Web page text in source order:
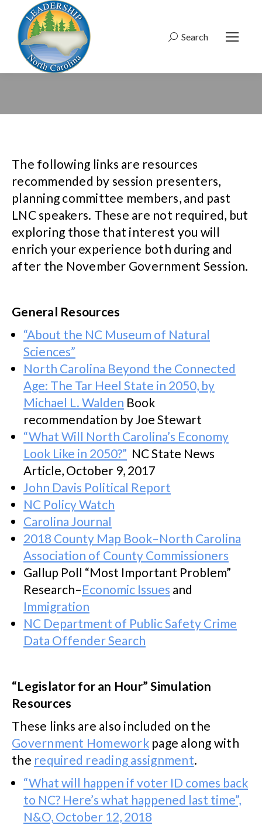
Search:
Search
The following links are resources
recommended by session presenters,
planning committee members, and past
LNC speakers. These are not required, but
exploring those that interest you will
enrich your experience both during and
after the November Government Session.
General Resources
“About the NC Museum of Natural
Sciences”
North Carolina Beyond the Connected
Age: The Tar Heel State in 2050, by
Michael L. Walden Book
recommendation by Joe Stewart
“What Will North Carolina’s Economy
Look Like in 2050?” NC State News
Article, October 9, 2017
John Davis Political Report
NC Policy Watch
Carolina Journal
2018 County Map Book–North Carolina
Association of County Commissioners
Gallup Poll “Most Important Problem”
Research–Economic Issues and
Immigration
NC Department of Public Safety Crime
Data Offender Search
“Legislator for an Hour” Simulation
Resources
These links are also included on the
Government Homeworkpage along with
the required reading assignment.
“What will happen if voter ID comes back
to NC? Here’s what happened last time”,
N&O, October 12, 2018